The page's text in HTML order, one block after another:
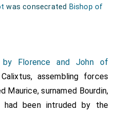
was consecrated Bishop of
by Florence and John of
assembling forces
Maurice, surnamed Bourdin,
had been intruded by the